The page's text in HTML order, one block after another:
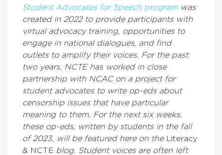
Student Advocates for Speech programwas
created in 2022 to provide participants with
virtual advocacy training, opportunities to
engage in national dialogues, and find
outlets to amplify their voices. For the past
two years, NCTE has worked in close
partnership with NCAC on a project for
student advocates to write op-eds about
censorship issues that have particular
meaning to them. For the next six weeks,
these op-eds, written by students in the fall
of 2023, will be featured here on the
Literacy
& NCTE blog. Student voices are often left